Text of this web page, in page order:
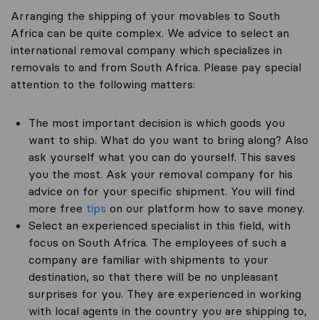
Arranging the shipping of your movables to South
Africa can be quite complex. We advice to select an
international removal company which specializes in
removals to and from South Africa. Please pay special
attention to the following matters:
The most important decision is which goods you
want to ship. What do you want to bring along? Also
ask yourself what you can do yourself. This saves
you the most. Ask your removal company for his
advice on for your specific shipment. You will find
more free tips on our platform how to save money.
Select an experienced specialist in this field, with
focus on South Africa. The employees of such a
company are familiar with shipments to your
destination, so that there will be no unpleasant
surprises for you. They are experienced in working
with local agents in the country you are shipping to,